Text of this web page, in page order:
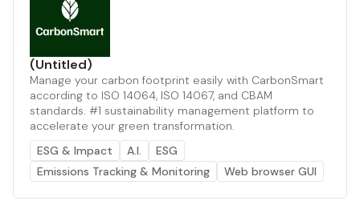
(Untitled)
Manage your carbon footprint easily with CarbonSmart
according to ISO 14064, ISO 14067, and CBAM
standards. #1 sustainability management platform to
accelerate your green transformation.
ESG & Impact
A.I.
ESG
Emissions Tracking & Monitoring
Web browser GUI